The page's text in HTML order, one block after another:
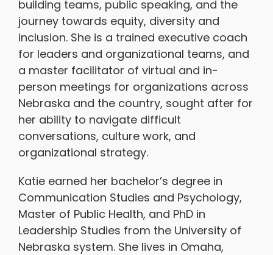
building teams, public speaking, and the
journey towards equity, diversity and
inclusion. She is a trained executive coach
for leaders and organizational teams, and
a master facilitator of virtual and in-
person meetings for organizations across
Nebraska and the country, sought after for
her ability to navigate difficult
conversations, culture work, and
organizational strategy.
Katie earned her bachelor’s degree in
Communication Studies and Psychology,
Master of Public Health, and PhD in
Leadership Studies from the University of
Nebraska system. She lives in Omaha,